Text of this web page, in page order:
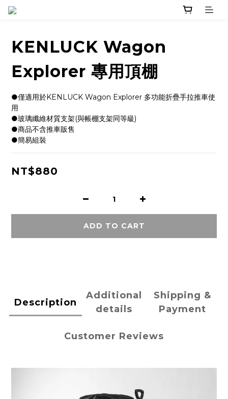
KENLUCK Wagon
Explorer 專用頂棚
●僅適用於KENLUCK Wagon Explorer 多功能折疊手拉推車使
用
●玻璃纖維材質支架(與帳棚支架同等級)
●商品不含推車販售
●簡易組裝
NT$880
ADD TO CART
Description
Additional
details
Shipping &
Payment
Customer Reviews